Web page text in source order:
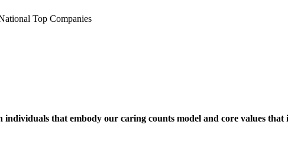
Top Companies
that embody our caring counts model and core values